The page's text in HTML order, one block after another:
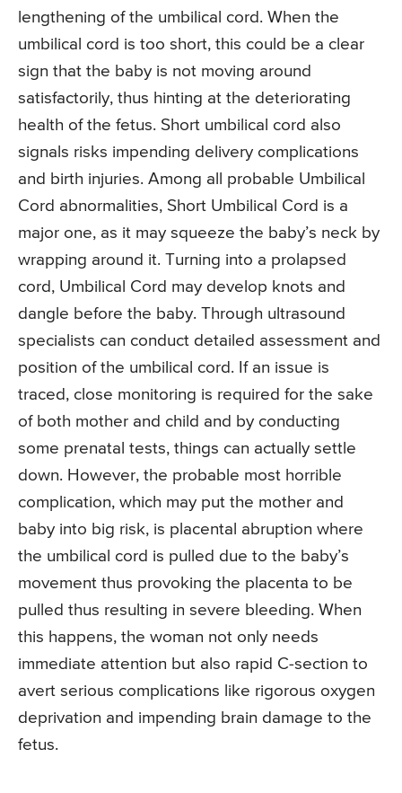
lengthening of the umbilical cord. When the
umbilical cord is too short, this could be a clear
sign that the baby is not moving around
satisfactorily, thus hinting at the deteriorating
health of the fetus. Short umbilical cord also
signals risks impending delivery complications
and birth injuries. Among all probable Umbilical
Cord abnormalities, Short Umbilical Cord is a
major one, as it may squeeze the baby’s neck by
wrapping around it. Turning into a prolapsed
cord, Umbilical Cord may develop knots and
dangle before the baby. Through ultrasound
specialists can conduct detailed assessment and
position of the umbilical cord. If an issue is
traced, close monitoring is required for the sake
of both mother and child and by conducting
some prenatal tests, things can actually settle
down. However, the probable most horrible
complication, which may put the mother and
baby into big risk, is placental abruption where
the umbilical cord is pulled due to the baby’s
movement thus provoking the placenta to be
pulled thus resulting in severe bleeding. When
this happens, the woman not only needs
immediate attention but also rapid C-section to
avert serious complications like rigorous oxygen
deprivation and impending brain damage to the
fetus.